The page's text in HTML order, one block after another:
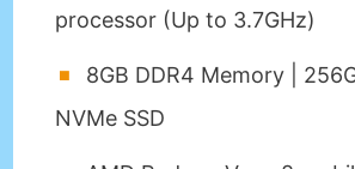
processor (Up to 3.7GHz)
8GB DDR4 Memory |
NVMe SSD